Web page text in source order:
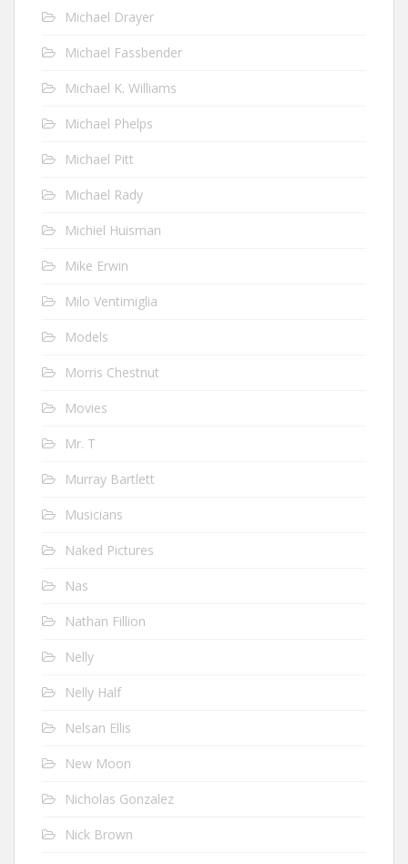
Michael Drayer
Michael Fassbender
Michael K. Williams
Michael Phelps
Michael Pitt
Michael Rady
Michiel Huisman
Mike Erwin
Milo Ventimiglia
Models
Morris Chestnut
Movies
Mr. T
Murray Bartlett
Musicians
Naked Pictures
Nas
Nathan Fillion
Nelly
Nelly Half
Nelsan Ellis
New Moon
Nicholas Gonzalez
Nick Brown